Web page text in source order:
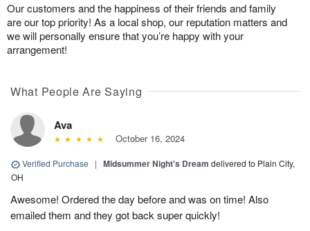
Our customers and the happiness of their friends and family
are our top priority! As a local shop, our reputation matters and
we will personally ensure that you’re happy with your
arrangement!
What People Are Saying
Ava
October 16, 2024
Verified Purchase | Midsummer Night's Dream delivered to Plain City,
OH
Awesome! Ordered the day before and was on time! Also
emailed them and they got back super quickly!